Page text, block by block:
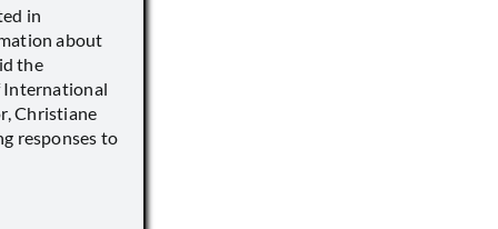
in
about
the
International
Christiane
responses to